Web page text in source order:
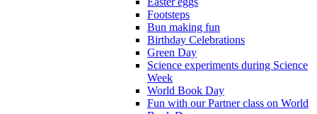
Footsteps
Bun making fun
Birthday Celebrations
Green Day
Science experiments during Science
Week
World Book Day
Fun with our Partner class on World